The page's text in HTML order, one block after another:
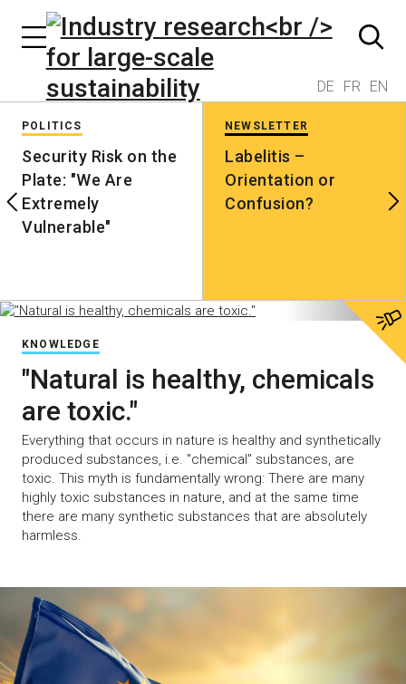
DE FR EN
POLITICS
Security Risk on the
Plate: "We Are
Extremely
Vulnerable"
NEWSLETTER
Labelitis –
Orientation or
Confusion?
KNOWLEDGE
"Natural is healthy, chemicals
are toxic."
Everything that occurs in nature is healthy and synthetically
produced substances, i.e. "chemical" substances, are
toxic. This myth is fundamentally wrong: There are many
highly toxic substances in nature, and at the same time
there are many synthetic substances that are absolutely
harmless.